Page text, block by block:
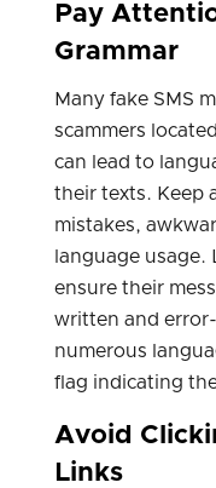
Pay
Grammar
Many fake SMS
scammers
can lead to
their texts. Keep
mistakes,
language usage.
ensure their
written and
numerous
flag indicating
Avoid
Links